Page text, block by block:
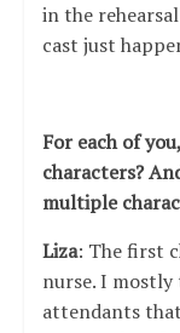
in the
cast just
For each of
characters?
multiple
Liza: The first
nurse. I
attendants